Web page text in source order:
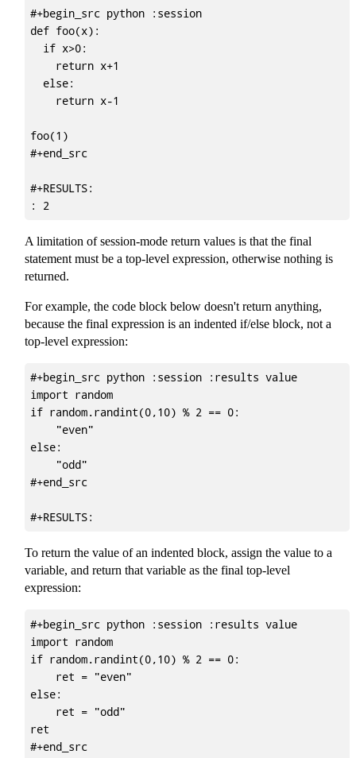
#+begin_src python :session
def foo(x):
  if x>0:
    return x+1
  else:
    return x-1
foo(1)
#+end_src
#+RESULTS:
A limitation of session-mode return values is that the final
statement must be a top-level expression, otherwise nothing is
returned.
For example, the code block below doesn't return anything,
because the final expression is an indented if/else block, not a
top-level expression:
#+begin_src python :session :results value
import random
if random.randint(0,10) % 2 == 0:
    "even"
else:
    "odd"
#+end_src
To return the value of an indented block, assign the value to a
variable, and return that variable as the final top-level
expression:
#+begin_src python :session :results value
import random
if random.randint(0,10) % 2 == 0:
    ret = "even"
else:
    ret = "odd"
ret
#+end_src